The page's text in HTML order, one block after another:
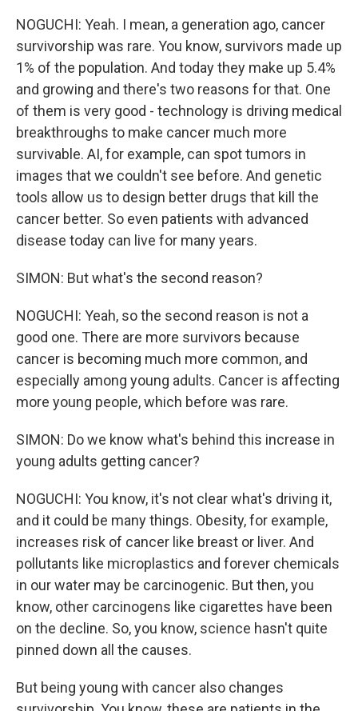
NOGUCHI: Yeah. I mean, a generation ago, cancer
survivorship was rare. You know, survivors made up
1% of the population. And today they make up 5.4%
and growing and there's two reasons for that. One
of them is very good - technology is driving medical
breakthroughs to make cancer much more
survivable. AI, for example, can spot tumors in
images that we couldn't see before. And genetic
tools allow us to design better drugs that kill the
cancer better. So even patients with advanced
disease today can live for many years.
SIMON: But what's the second reason?
NOGUCHI: Yeah, so the second reason is not a
good one. There are more survivors because
cancer is becoming much more common, and
especially among young adults. Cancer is affecting
more young people, which before was rare.
SIMON: Do we know what's behind this increase in
young adults getting cancer?
NOGUCHI: You know, it's not clear what's driving it,
and it could be many things. Obesity, for example,
increases risk of cancer like breast or liver. And
pollutants like microplastics and forever chemicals
in our water may be carcinogenic. But then, you
know, other carcinogens like cigarettes have been
on the decline. So, you know, science hasn't quite
pinned down all the causes.
But being young with cancer also changes